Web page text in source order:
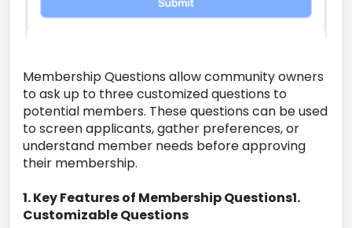
Membership Questions allow community owners
to ask up to three customized questions to
potential members. These questions can be used
to screen applicants, gather preferences, or
understand member needs before approving
their membership.
1. Key Features of Membership Questions1.
Customizable Questions